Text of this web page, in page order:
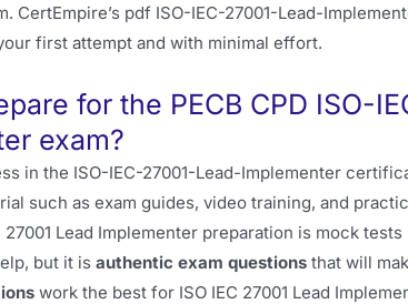
CertEmpire’s pdf ISO-IEC-27001-Lead-
first attempt and with minimal effort.
for the PECB CPD ISO-
exam?
in the ISO-IEC-27001-Lead-Implementer
such as exam guides, video training, and
27001 Lead Implementer preparation is mock
but it is authentic exam questions that will
work the best for ISO IEC 27001 Lead